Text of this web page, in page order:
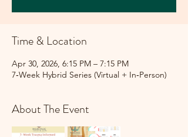
Time & Location
Apr 30, 2026, 6:15 PM – 7:15 PM
7‑Week Hybrid Series (Virtual + In‑Person)
About The Event